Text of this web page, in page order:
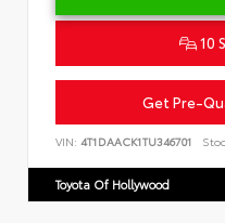
10
Get Pre-
VIN: 4T1DAACK1TU346701
Toyota Of Hollywood